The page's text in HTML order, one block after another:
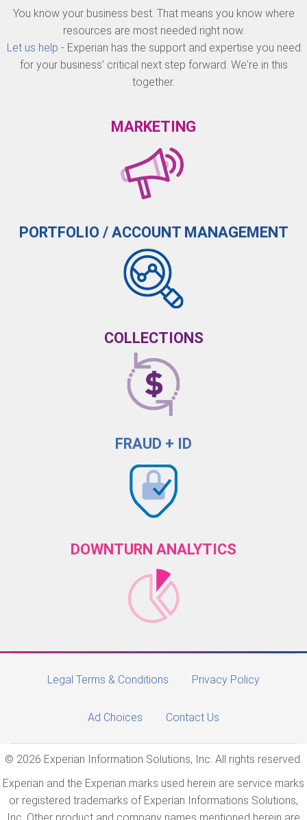
You know your business best. That means you know where
resources are most needed right now.
Let us help - Experian has the support and expertise you need
for your business' critical next step forward. We're in this
together.
MARKETING
PORTFOLIO / ACCOUNT MANAGEMENT
COLLECTIONS
FRAUD + ID
DOWNTURN ANALYTICS
Legal Terms & Conditions Privacy Policy
Ad Choices Contact Us
© 2026 Experian Information Solutions, Inc. All rights reserved.
Experian and the Experian marks used herein are service marks
or registered trademarks of Experian Informations Solutions,